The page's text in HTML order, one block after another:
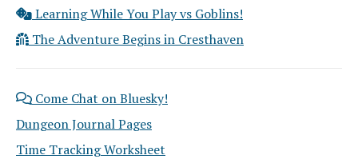
Learning While You Play vs Goblins!
The Adventure Begins in Cresthaven
Come Chat on Bluesky!
Dungeon Journal Pages
Time Tracking Worksheet